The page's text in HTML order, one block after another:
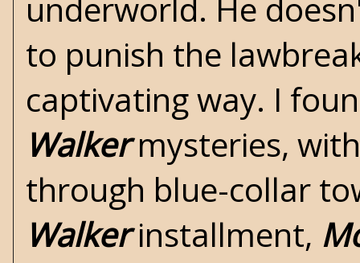
underworld. He
to punish the
captivating way. I
Walkermysteries,
through blue-collar
Walkerinstallment,